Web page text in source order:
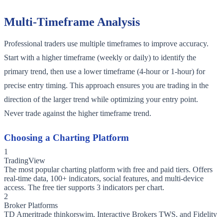
Multi-Timeframe Analysis
Professional traders use multiple timeframes to improve accuracy.
Start with a higher timeframe (weekly or daily) to identify the
primary trend, then use a lower timeframe (4-hour or 1-hour) for
precise entry timing. This approach ensures you are trading in the
direction of the larger trend while optimizing your entry point.
Never trade against the higher timeframe trend.
Choosing a Charting Platform
1
TradingView
The most popular charting platform with free and paid tiers. Offers
real-time data, 100+ indicators, social features, and multi-device
access. The free tier supports 3 indicators per chart.
2
Broker Platforms
TD Ameritrade thinkorswim, Interactive Brokers TWS, and Fidelity